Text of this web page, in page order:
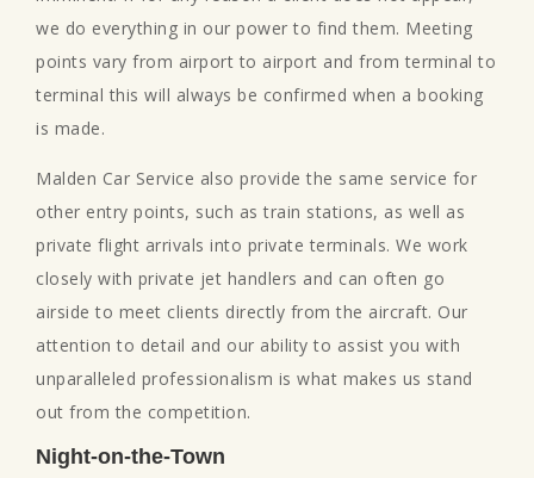
we do everything in our power to find them. Meeting
points vary from airport to airport and from terminal to
terminal this will always be confirmed when a booking
is made.
Malden Car Service also provide the same service for
other entry points, such as train stations, as well as
private flight arrivals into private terminals. We work
closely with private jet handlers and can often go
airside to meet clients directly from the aircraft. Our
attention to detail and our ability to assist you with
unparalleled professionalism is what makes us stand
out from the competition.
Night-on-the-Town